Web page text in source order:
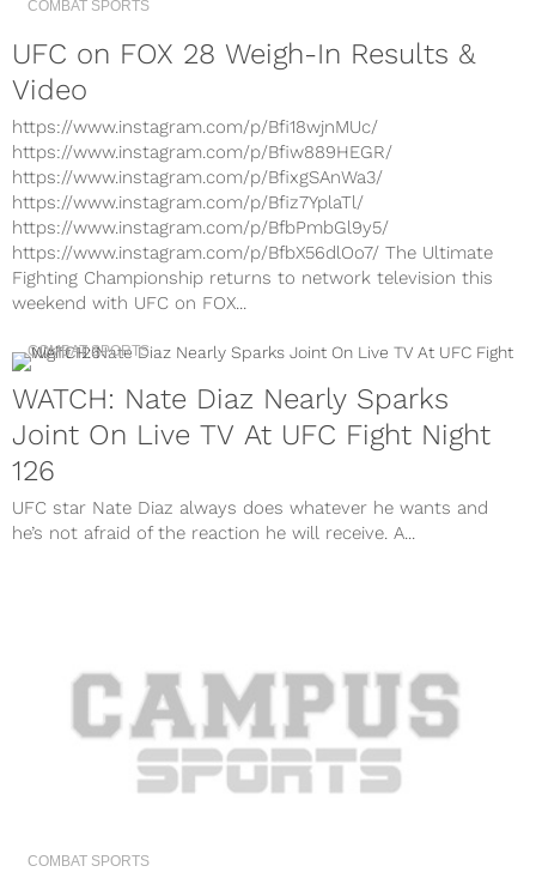
COMBAT SPORTS
UFC on FOX 28 Weigh-In Results &
Video
https://www.instagram.com/p/Bfi18wjnMUc/
https://www.instagram.com/p/Bfiw889HEGR/
https://www.instagram.com/p/BfixgSAnWa3/
https://www.instagram.com/p/Bfiz7YplaTl/
https://www.instagram.com/p/BfbPmbGl9y5/
https://www.instagram.com/p/BfbX56dlOo7/ The Ultimate
Fighting Championship returns to network television this
weekend with UFC on FOX...
COMBAT SPORTS
WATCH: Nate Diaz Nearly Sparks
Joint On Live TV At UFC Fight Night
126
UFC star Nate Diaz always does whatever he wants and
he’s not afraid of the reaction he will receive. A...
COMBAT SPORTS